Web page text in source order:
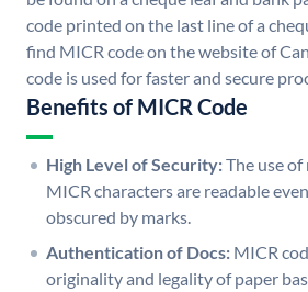
code printed on the last line of a
find MICR code on the website of
code is used for faster and secure
Benefits of MICR Code
High Level of Security:The use
MICR characters are readable
obscured by marks.
Authentication of Docs: MICR
originality and legality of paper